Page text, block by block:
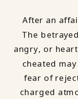
After an
The
angry, or
cheated
fear of
charged